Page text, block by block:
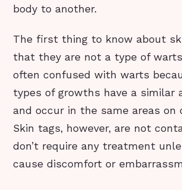
body to another.
The first thing to know about
that they are not a type of
often confused with warts
types of growths have a similar
and occur in the same areas on
Skin tags, however, are not
don’t require any treatment
cause discomfort or